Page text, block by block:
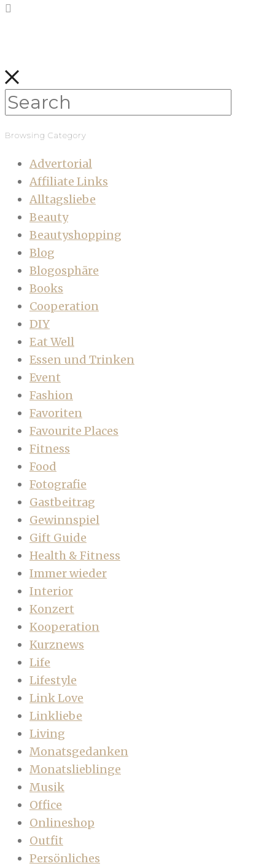
Browsing Category
Advertorial
Affiliate Links
Alltagsliebe
Beauty
Beautyshopping
Blog
Blogosphäre
Books
Cooperation
DIY
Eat Well
Essen und Trinken
Event
Fashion
Favoriten
Favourite Places
Fitness
Food
Fotografie
Gastbeitrag
Gewinnspiel
Gift Guide
Health & Fitness
Immer wieder
Interior
Konzert
Kooperation
Kurznews
Life
Lifestyle
Link Love
Linkliebe
Living
Monatsgedanken
Monatslieblinge
Musik
Office
Onlineshop
Outfit
Persönliches